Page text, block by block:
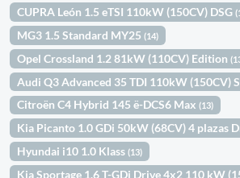
CUPRA León 1.5 eTSI 110kW (150CV) DSG
MG3 1.5 Standard MY25(14)
Opel Crossland 1.2 81kW (110CV) Edition
Audi Q3 Advanced 35 TDI 110kW (150CV)
Citroën C4 Hybrid 145 ë-DCS6 Max(13)
Kia Picanto 1.0 GDi 50kW (68CV) 4 plazas
Hyundai i10 1.0 Klass(13)
Kia Sportage 1.6 T-GDi Drive 4x2 110 kW